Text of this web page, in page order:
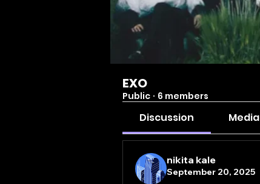
EXO
Public · 6 members
Discussion Media
nikita kale
September 20, 2025